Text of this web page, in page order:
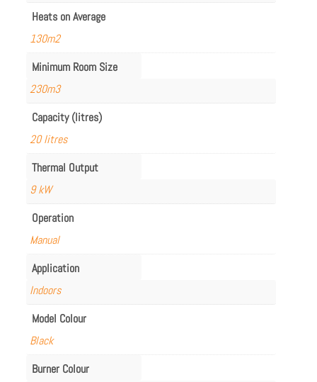
Heats on Average
130m2
Minimum Room Size
230m3
Capacity (litres)
20 litres
Thermal Output
9 kW
Operation
Manual
Application
Indoors
Model Colour
Black
Burner Colour